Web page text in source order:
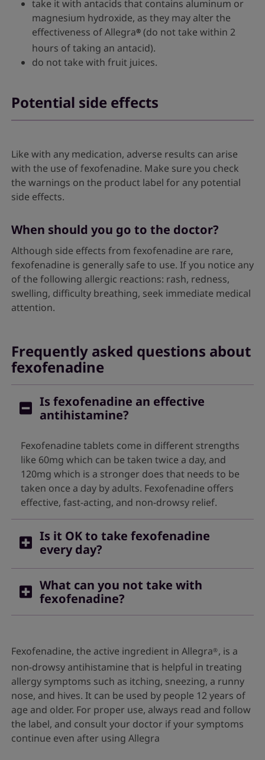
take it with antacids that contains aluminum or
magnesium hydroxide, as they may alter the
effectiveness of Allegra®(do not take within 2
hours of taking an antacid).
do not take with fruit juices.
Potential side effects
Like with any medication, adverse results can arise
with the use of fexofenadine. Make sure you check
the warnings on the product label for any potential
side effects.
When should you go to the doctor?
Although side effects from fexofenadine are rare,
fexofenadine is generally safe to use. If you notice any
of the following allergic reactions: rash, redness,
swelling, difficulty breathing, seek immediate medical
attention.
Frequently asked questions about
fexofenadine
Is fexofenadine an effective
antihistamine?
Fexofenadine tablets come in different strengths
like 60mg which can be taken twice a day, and
120mg which is a stronger does that needs to be
taken once a day by adults. Fexofenadine offers
effective, fast-acting, and non-drowsy relief.
Is it OK to take fexofenadine
every day?
Yes, you can take fexofenadine regularly if you
are using it to relieve symptoms of conditions like
What can you not take with
fexofenadine?
bioavailability of the drug. You should also avoid
taking it with green tea, as this also lowers the
drug’s efficacy.2
Fexofenadine, the active ingredient in Allegra®, is a
non-drowsy antihistamine that is helpful in treating
allergy symptoms such as itching, sneezing, a runny
nose, and hives. It can be used by people 12 years of
age and older. For proper use, always read and follow
the label, and consult your doctor if your symptoms
continue even after using Allegra